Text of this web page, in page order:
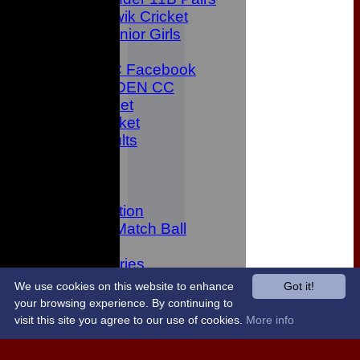
Kwik Cricket
Junior Girls
Bowden CC Facebook
JOIN BOWDEN CC
Junior Cricket
All Star Cricket
Latest Results
Data protection
Sponsor A Match Ball
Photo Galleries
Code of Conduct
Junior Member Rules
Newsletters
Got it!
We use cookies on this website to enhance
your browsing experience. By continuing to
visit this site you agree to our use of cookies. More info